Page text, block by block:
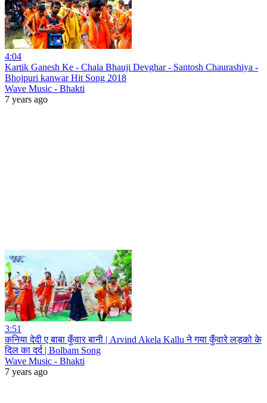
4:04
Kartik Ganesh Ke - Chala Bhauji Devghar - Santosh Chaurashiya -
Bhojpuri kanwar Hit Song 2018
Wave Music - Bhakti
7 years ago
3:51
कनिया देदी ए बाबा कुँवार बानी | Arvind Akela Kallu ने गया कुँवारे लड़को के
दिल का दर्द | Bolbam Song
Wave Music - Bhakti
7 years ago